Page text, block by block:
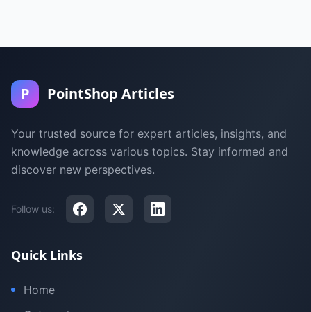
P PointShop Articles
Your trusted source for expert articles, insights, and
knowledge across various topics. Stay informed and
discover new perspectives.
Follow us:
Quick Links
Home